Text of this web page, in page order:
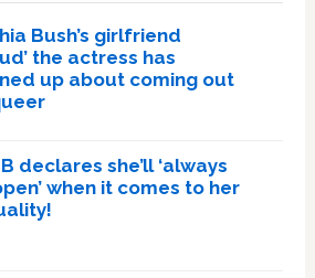
Bush’s girlfriend
the actress has
up about coming out
declares she’ll ‘always
when it comes to her